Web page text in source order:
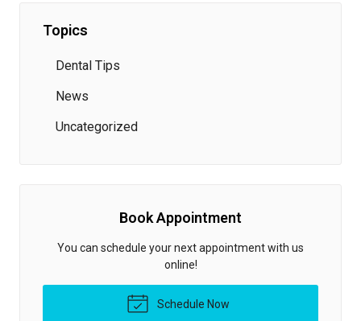
Topics
Dental Tips
News
Uncategorized
Book Appointment
You can schedule your next appointment with us
online!
Schedule Now